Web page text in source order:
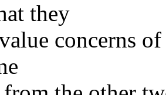
they
concerns